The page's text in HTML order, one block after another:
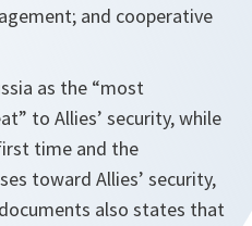
and cooperative
as the “most
to Allies’ security, while
time and the
toward Allies’ security,
also states that